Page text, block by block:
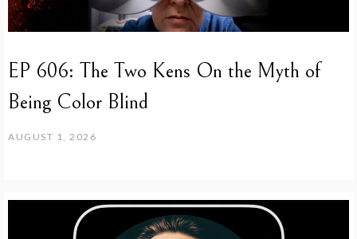
EP 606: The Two Kens On the Myth of
Being Color Blind
AUGUST 1, 2026